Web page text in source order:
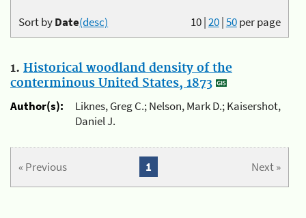
10|20|50per page
Sort byDate(desc)
1. Historical woodland density of the
conterminous United States, 1873
Author(s):
Liknes, Greg C.; Nelson, Mark D.; Kaisershot,
Daniel J.
« Previous Next »
1